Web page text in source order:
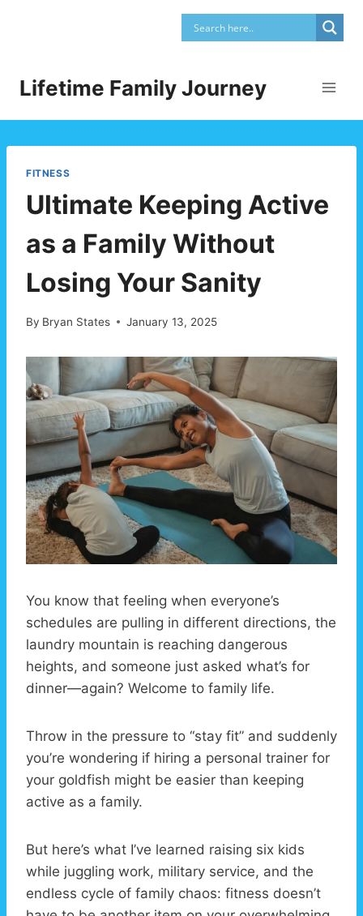
Lifetime Family Journey
FITNESS
Ultimate Keeping Active
as a Family Without
Losing Your Sanity
By Bryan States January 13, 2025
You know that feeling when everyone’s
schedules are pulling in different directions, the
laundry mountain is reaching dangerous
heights, and someone just asked what’s for
dinner—again? Welcome to family life.
Throw in the pressure to “stay fit” and suddenly
you’re wondering if hiring a personal trainer for
your goldfish might be easier than keeping
active as a family.
But here’s what I’ve learned raising six kids
while juggling work, military service, and the
endless cycle of family chaos: fitness doesn’t